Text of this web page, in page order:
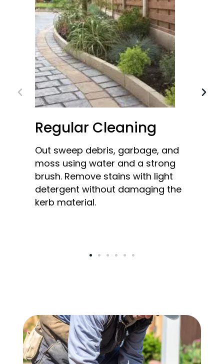
Regular Cleaning
Out sweep debris, garbage, and
moss using water and a strong
brush. Remove stains with light
detergent without damaging the
kerb material.